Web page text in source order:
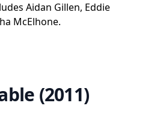
Aidan Gillen, Eddie
McElhone.
(2011)